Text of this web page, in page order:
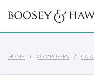
HOME COMPOSERS